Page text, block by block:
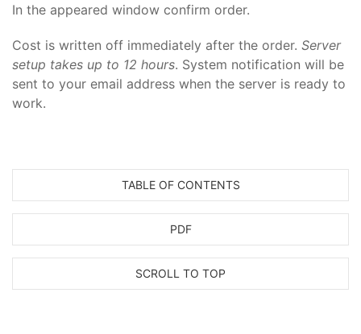
In the appeared window confirm order.
Cost is written off immediately after the order. Server
setup takes up to 12 hours. System notification will be
sent to your email address when the server is ready to
work.
TABLE OF CONTENTS
PDF
SCROLL TO TOP